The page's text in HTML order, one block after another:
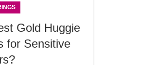
Gold Huggie
for Sensitive